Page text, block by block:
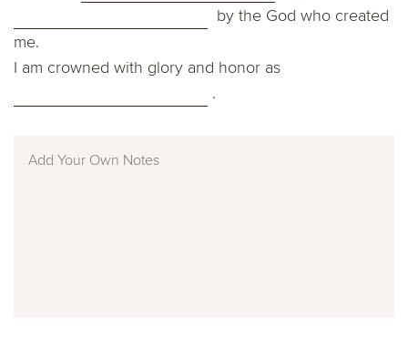
by the God who created
me.
I am crowned with glory and honor as
.